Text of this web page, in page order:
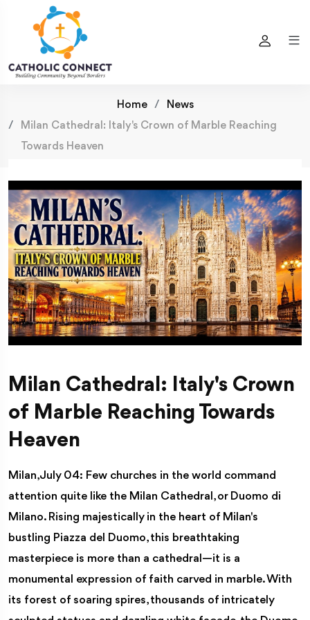
Home
News
Milan Cathedral: Italy's Crown of Marble Reaching
Towards Heaven
Milan Cathedral: Italy's Crown
of Marble Reaching Towards
Heaven
Milan, July 04: Few churches in the world command
attention quite like the Milan Cathedral, or Duomo di
Milano. Rising majestically in the heart of Milan's
bustling Piazza del Duomo, this breathtaking
masterpiece is more than a cathedral—it is a
monumental expression of faith carved in marble. With
its forest of soaring spires, thousands of intricately